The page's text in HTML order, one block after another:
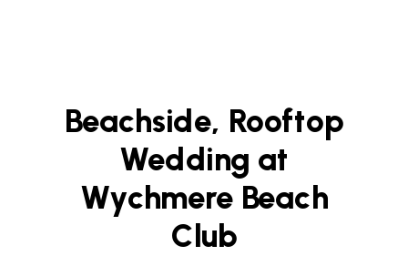
Beachside, Rooftop
Wedding at
Wychmere Beach
Club